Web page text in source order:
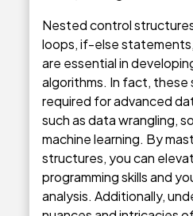
Nested control
loops, if-else
are essential in
algorithms. In fact,
required for advanced
such as data wrangling,
machine learning. By
structures, you can
programming skills and
analysis. Additionally,